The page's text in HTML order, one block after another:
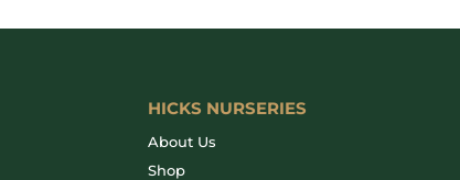
HICKS NURSERIES
About Us
Shop